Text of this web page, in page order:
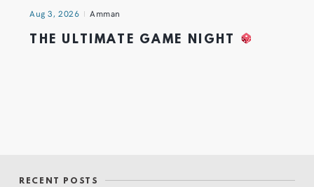
Aug 3, 2026 Amman
THE ULTIMATE GAME NIGHT
RECENT POSTS